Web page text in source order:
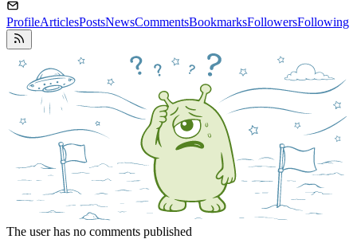
ProfileArticlesPostsNewsCommentsBookmarksFollowersFollowing
The user has no comments published